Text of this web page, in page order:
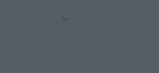
Ad